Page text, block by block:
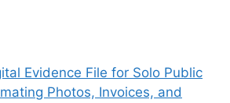
Evidence File for Solo Public
Photos, Invoices, and